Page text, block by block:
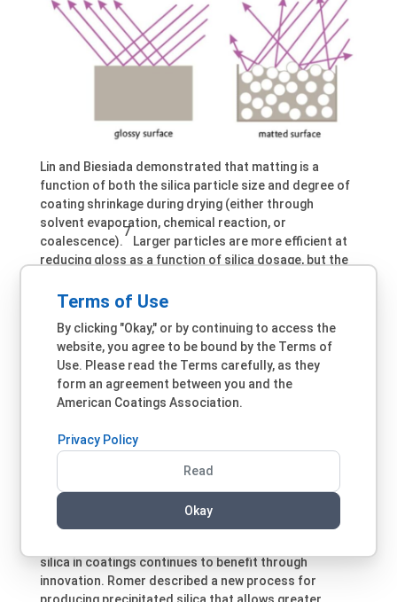
Lin and Biesiada demonstrated that matting is a
function of both the silica particle size and degree of
coating shrinkage during drying (either through
solvent evaporation, chemical reaction, or
coalescence).
7
Larger particles are more efficient at
reducing gloss as a function of silica dosage, but the
increased dirt pickup over time. Most silica grades
gas phase processes and are classically larger than
the grades used for rheology. Some of these grades
can influence thickening to a lesser or greater extent.
Surface treatment, either with wax or reactive
oligomers, can help reduce viscosity build-up, prevent
Recent technology developments have produced
silicas with improved haptic effects like soft-feel.
Recent Developments in Silica
silica in coatings continues to benefit through
innovation. Romer described a new process for
Terms of Use
By clicking "Okay," or by continuing to access the
website, you agree to be bound by the Terms of
Use. Please read the Terms carefully, as they
form an agreement between you and the
American Coatings Association.
Privacy Policy
Read
Okay